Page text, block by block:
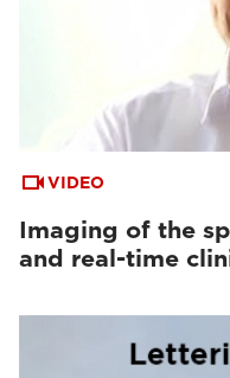
VIDEO
Imaging of the
and real-time